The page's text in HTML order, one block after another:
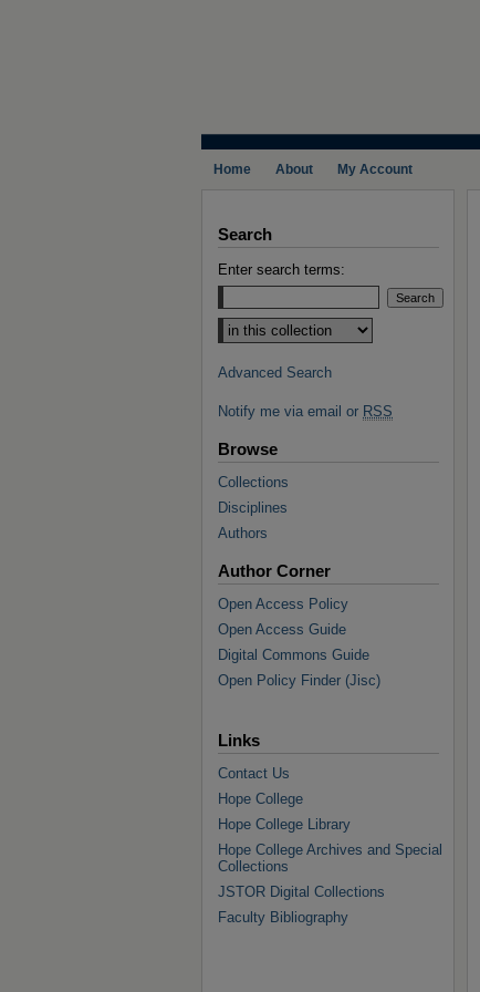
Home About My Account
Search
Enter search terms:
Select context to search:
Advanced Search
Notify me via email or RSS
Browse
Collections
Disciplines
Authors
Author Corner
Open Access Policy
Open Access Guide
Digital Commons Guide
Open Policy Finder (Jisc)
Links
Contact Us
Hope College
Hope College Library
Hope College Archives and Special
Collections
JSTOR Digital Collections
Faculty Bibliography